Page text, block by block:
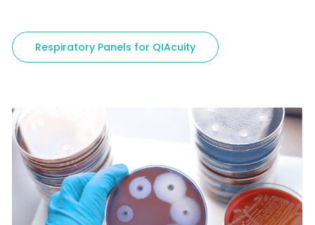
Respiratory Panels for QIAcuity